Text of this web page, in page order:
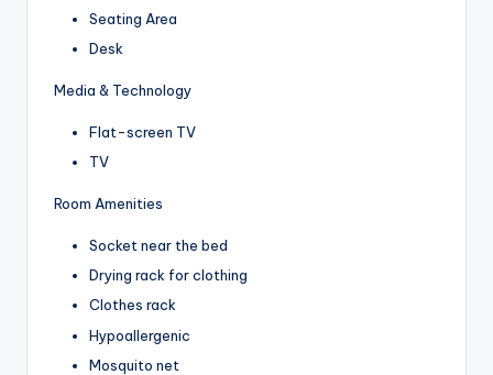
Seating Area
Desk
Media & Technology
Flat-screen TV
TV
Room Amenities
Socket near the bed
Drying rack for clothing
Clothes rack
Hypoallergenic
Mosquito net